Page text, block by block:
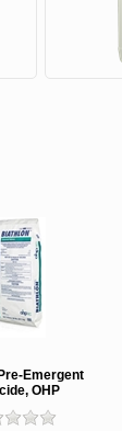
Emergent
OHP